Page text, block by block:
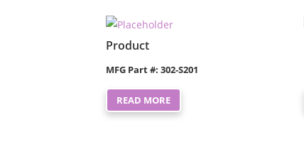
Product
MFG Part #: 302-S201
READ MORE